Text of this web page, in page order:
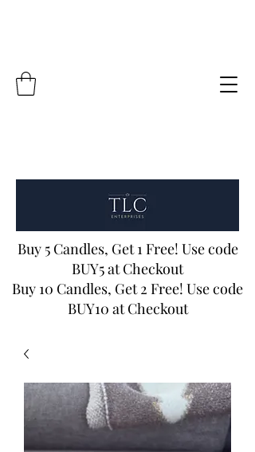
Buy 5 Candles, Get 1 Free! Use code
BUY5 at Checkout
Buy 10 Candles, Get 2 Free! Use code
BUY10 at Checkout